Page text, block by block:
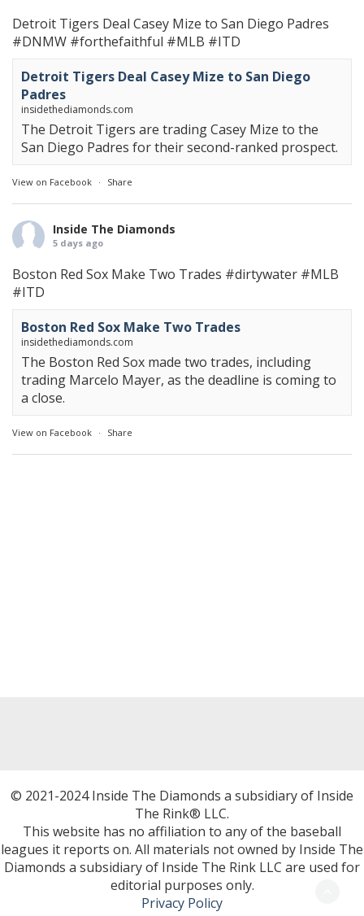
Detroit Tigers Deal Casey Mize to San Diego Padres
#DNMW #forthefaithful #MLB #ITD
Detroit Tigers Deal Casey Mize to San Diego
Padres
insidethediamonds.com
The Detroit Tigers are trading Casey Mize to the
San Diego Padres for their second-ranked prospect.
View on Facebook · Share
Inside The Diamonds
5 days ago
Boston Red Sox Make Two Trades #dirtywater #MLB
#ITD
Boston Red Sox Make Two Trades
insidethediamonds.com
The Boston Red Sox made two trades, including
trading Marcelo Mayer, as the deadline is coming to
a close.
View on Facebook · Share
© 2021-2024 Inside The Diamonds a subsidiary of Inside
The Rink® LLC.
This website has no affiliation to any of the baseball
leagues it reports on. All materials not owned by Inside The
Diamonds a subsidiary of Inside The Rink LLC are used for
editorial purposes only.
Privacy Policy